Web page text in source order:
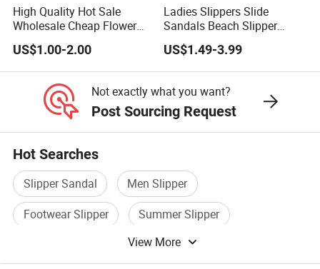
Packaging
Details:
or follow customer order
Delivery
35-45 days after confirm all
High Quality Hot Sale
Wholesale Cheap Flower
Flip Flops with Rhinestones
for Women
US$1.00-2.00
Ladies Slippers Slide
Sandals Beach Slipper
Ladies Slippers
US$1.49-3.99
Not exactly what you want?
Post Sourcing Request
Hot Searches
Slipper Sandal
Men Slipper
Footwear Slipper
Summer Slipper
Hotel Slipper
View More